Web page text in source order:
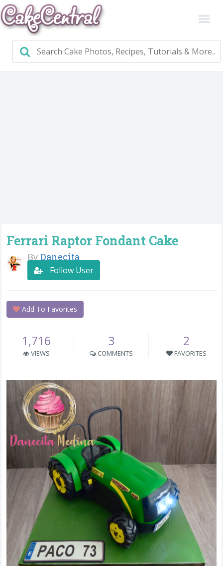
Ferrari Raptor Fondant Cake
By Danecita
Follow User
Add To Favorites
1,716
VIEWS
3
COMMENTS
2
FAVORITES